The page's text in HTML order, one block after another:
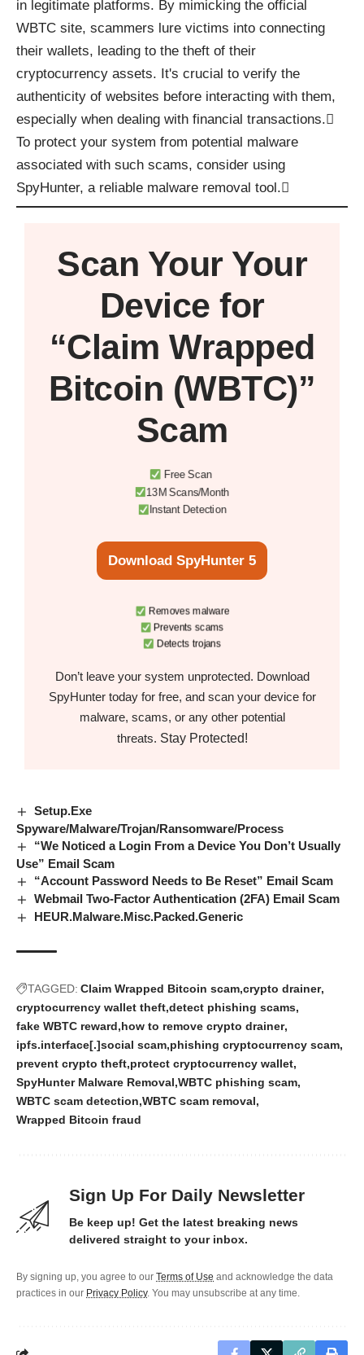
in legitimate platforms. By mimicking the official
WBTC site, scammers lure victims into connecting
their wallets, leading to the theft of their
cryptocurrency assets. It's crucial to verify the
authenticity of websites before interacting with them,
especially when dealing with financial transactions.
To protect your system from potential malware
associated with such scams, consider using
SpyHunter, a reliable malware removal tool.
Scan Your Your
Device for
“Claim Wrapped
Bitcoin (WBTC)”
Scam
Free Scan
13M Scans/Month
Instant Detection
Download SpyHunter 5
Removes malware
Prevents scams
Detects trojans
Don’t leave your system unprotected. Download
SpyHunter today for free, and scan your device for
malware, scams, or any other potential
threats. Stay Protected!
Setup.Exe
Spyware/Malware/Trojan/Ransomware/Process
“We Noticed a Login From a Device You Don’t Usually
Use” Email Scam
“Account Password Needs to Be Reset” Email Scam
Webmail Two-Factor Authentication (2FA) Email Scam
HEUR.Malware.Misc.Packed.Generic
TAGGED: Claim Wrapped Bitcoin scam crypto drainer
cryptocurrency wallet theft detect phishing scams
fake WBTC reward how to remove crypto drainer
ipfs.interface[.]social scam phishing cryptocurrency scam
prevent crypto theft protect cryptocurrency wallet
SpyHunter Malware Removal WBTC phishing scam
WBTC scam detection WBTC scam removal
Wrapped Bitcoin fraud
Sign Up For Daily Newsletter
Be keep up! Get the latest breaking news
delivered straight to your inbox.
By signing up, you agree to our Terms of Use and acknowledge the data
practices in our Privacy Policy. You may unsubscribe at any time.